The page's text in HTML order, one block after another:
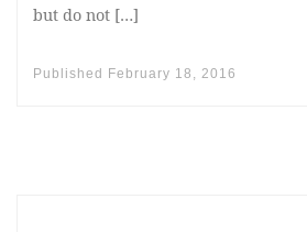
but do not […]
Published February 18, 2016